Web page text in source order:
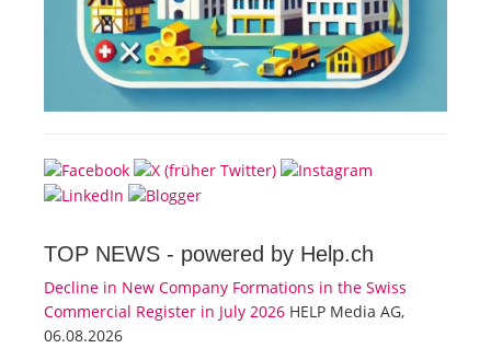
TOP NEWS - powered by Help.ch
Decline in New Company Formations in the Swiss
Commercial Register in July 2026 HELP Media AG,
06.08.2026